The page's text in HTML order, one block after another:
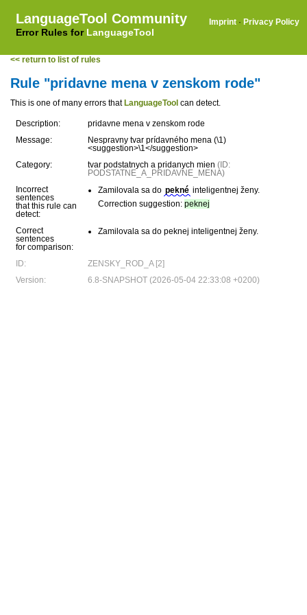
LanguageTool Community
Error Rules for LanguageTool
Imprint · Privacy Policy
<< return to list of rules
Rule "pridavne mena v zenskom rode"
This is one of many errors that LanguageTool can detect.
Description:
pridavne mena v zenskom rode
Message:
Nespravny tvar prídavného mena (\1)
<suggestion>\1</suggestion>
Category:
tvar podstatnych a pridanych mien (ID:
PODSTATNE_A_PRIDAVNE_MENA)
Incorrect
sentences
that this rule can
detect:
Zamilovala sa do pekné inteligentnej ženy.
Correction suggestion: peknej
Correct
sentences
for comparison:
Zamilovala sa do peknej inteligentnej ženy.
ID:
ZENSKY_ROD_A [2]
Version:
6.8-SNAPSHOT (2026-05-04 22:33:08 +0200)